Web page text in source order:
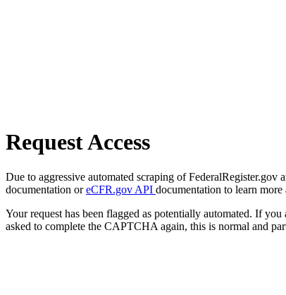
Request Access
Due to aggressive automated scraping of FederalRegister.gov
documentation oreCFR.gov API documentation to learn
Your request has been flagged as potentially automated. If
asked to complete the CAPTCHA again, this is normal and